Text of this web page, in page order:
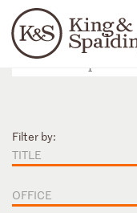
Languages
People
Filter by:
TITLE
OFFICE